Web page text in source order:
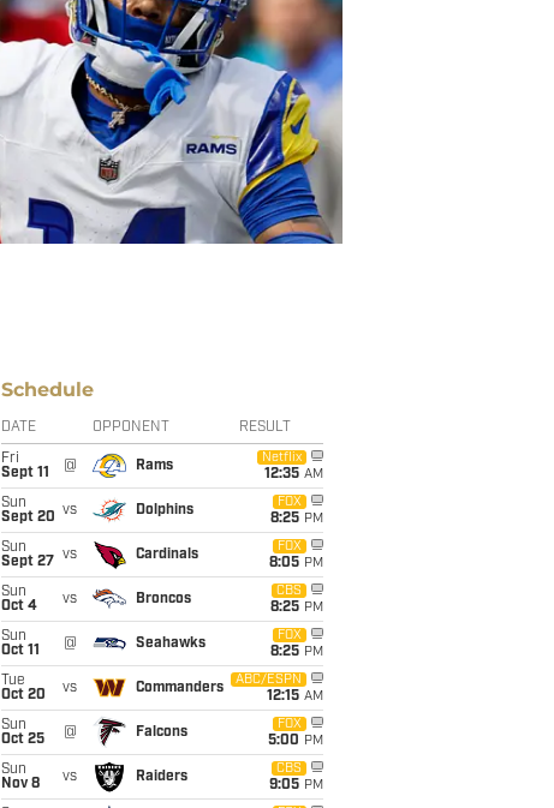
Schedule
DATE OPPONENT RESULT
Fri
Sept 11
@ Rams
Netflix
12:35 AM
Sun
Sept 20 vs Dolphins
FOX
8:25 PM
Sun
Sept 27
vs Cardinals
FOX
8:05 PM
Sun
Oct 4
vs Broncos
CBS
8:25 PM
Sun
Oct 11
@ Seahawks
FOX
8:25 PM
Tue
Oct 20
vs Commanders
ABC/ESPN
12:15 AM
Sun
Oct 25
@ Falcons
FOX
5:00 PM
Sun
Nov 8
vs Raiders
CBS
9:05 PM